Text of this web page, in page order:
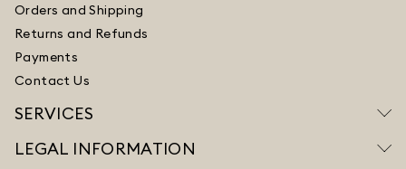
Orders and Shipping
Returns and Refunds
Payments
Contact Us
SERVICES
LEGAL INFORMATION